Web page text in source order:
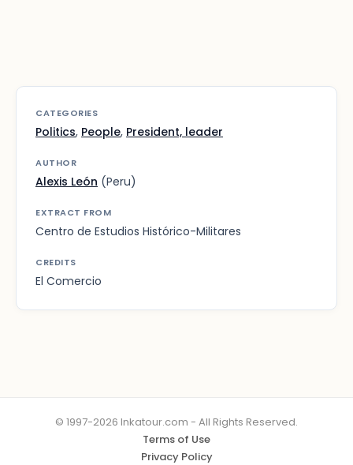
CATEGORIES
Politics, People, President, leader
AUTHOR
Alexis León (Peru)
EXTRACT FROM
Centro de Estudios Histórico-Militares
CREDITS
El Comercio
© 1997-2026 Inkatour.com - All Rights Reserved.
Terms of Use
Privacy Policy